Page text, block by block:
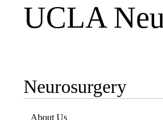
UCLA
Sub-
navigation
Neurosurgery
About Us